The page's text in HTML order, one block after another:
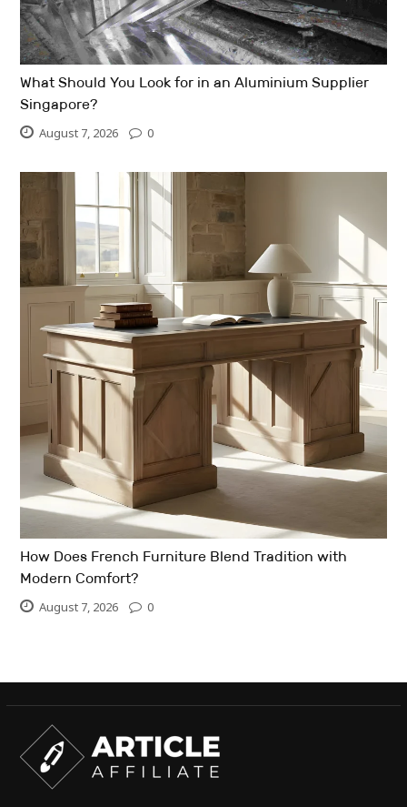
What Should You Look for in an Aluminium Supplier
Singapore?
August 7, 2026 0
How Does French Furniture Blend Tradition with
Modern Comfort?
August 7, 2026 0